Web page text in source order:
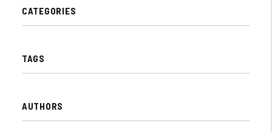
CATEGORIES
TAGS
AUTHORS